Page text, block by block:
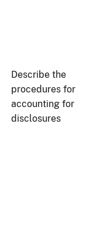
Describe the
procedures for
accounting for
disclosures